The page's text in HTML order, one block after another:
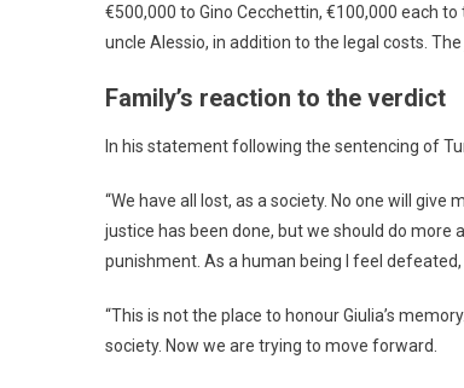
€500,000 to Gino Cecchettin, €100,000 each
uncle Alessio, in addition to the legal costs.
Family’s reaction to the verdict
In his statement following the sentencing of
“We have all lost, as a society. No one will
justice has been done, but we should do
punishment. As a human being I feel
“This is not the place to honour Giulia’s
society. Now we are trying to move forward.